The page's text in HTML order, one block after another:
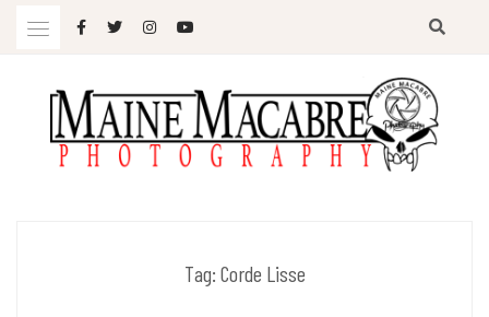
Tag: Corde Lisse